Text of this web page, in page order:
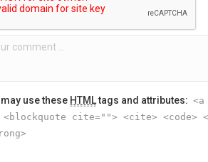
use these HTMLtags and attributes:
<blockquote cite=""> <cite> <code>